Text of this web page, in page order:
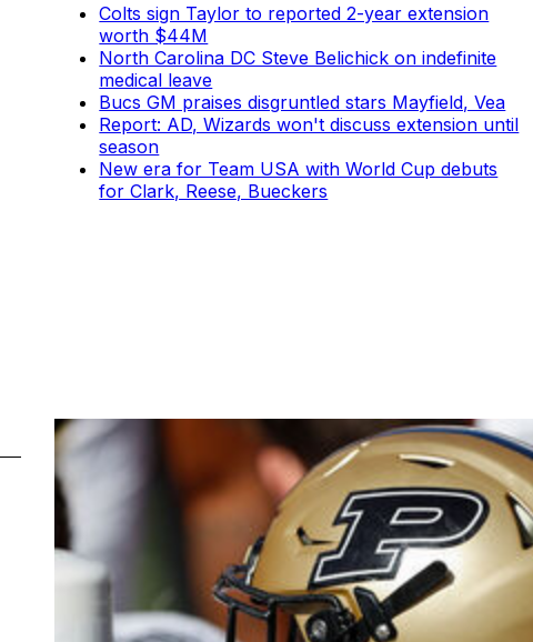
Colts sign Taylor to reported 2-year extension
worth $44M
North Carolina DC Steve Belichick on indefinite
medical leave
Bucs GM praises disgruntled stars Mayfield, Vea
Report: AD, Wizards won't discuss extension until
season
New era for Team USA with World Cup debuts
for Clark, Reese, Bueckers